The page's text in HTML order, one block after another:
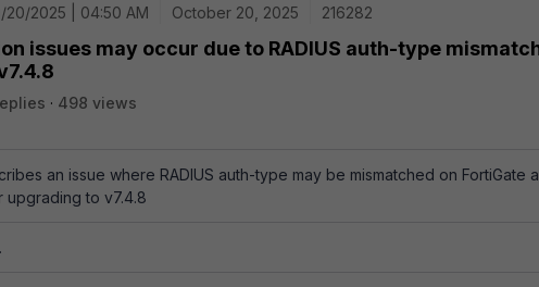
20/2025 | 04:50 AM
October 20, 2025
216282
issues may occur due to RADIUS auth-type
498 views
an issue where RADIUS auth-type may be mismatched on FortiGate
upgrading to v7.4.8